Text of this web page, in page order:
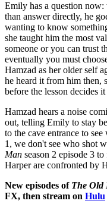
Emily has a question
than answer directly, he
wanting to know
she taught him the most
someone or you can trust
eventually you must
Hamzad as her older self
he heard it from him then,
before the lesson decides
Hamzad hears a noise
out, telling Emily to stay
to the cave entrance to
1, we don't see who shot
Man season 2 episode 3
Harper are confronted by
New episodes of The Old
FX, then stream on Hulu